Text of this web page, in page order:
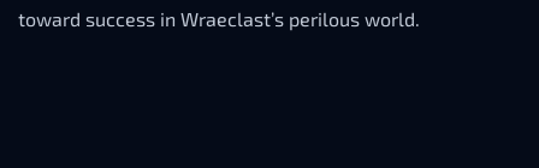
toward success in Wraeclast’s perilous world.